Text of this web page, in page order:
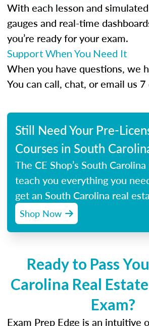
With each lesson and
gauges and real-time
you’re ready for your exam.
Support When You Need It
When you have questions, we
You can call, chat, or email us
Still Need Your Pre-
Courses in South
The CE Shop’s South
teach you everything you
get an South Carolina real
Shop Now
Ready to Pass
Carolina Real
Exam?
Exam Prep Edge is an intuitive